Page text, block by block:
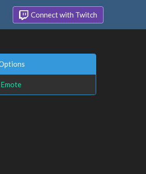
Connect with Twitch